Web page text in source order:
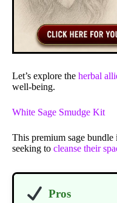
Let’s explore the herbal
well-being.
White Sage Smudge Kit
This premium sage
seeking to cleanse their
Pros